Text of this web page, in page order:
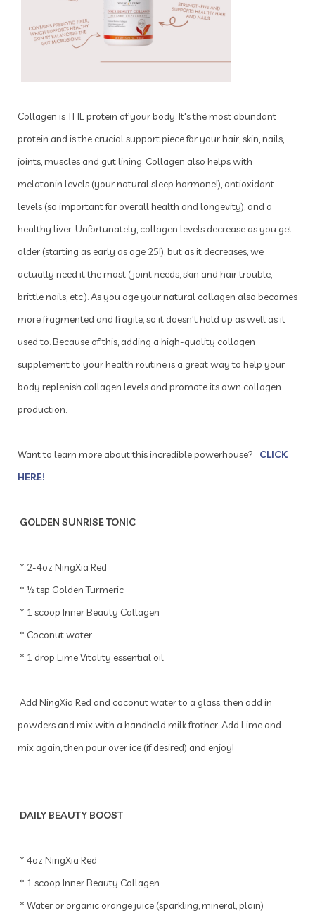
Collagen is THE protein of your body. It's the most abundant
protein and is the crucial support piece for your hair, skin, nails,
joints, muscles and gut lining. Collagen also helps with
melatonin levels (your natural sleep hormone!), antioxidant
levels (so important for overall health and longevity), and a
healthy liver. Unfortunately, collagen levels decrease as you get
older (starting as early as age 25!), but as it decreases, we
actually need it the most (joint needs, skin and hair trouble,
brittle nails, etc.). As you age your natural collagen also becomes
more fragmented and fragile, so it doesn't hold up as well as it
used to. Because of this, adding a high-quality collagen
supplement to your health routine is a great way to help your
body replenish collagen levels and promote its own collagen
production.
Want to learn more about this incredible powerhouse? CLICK
HERE!
GOLDEN SUNRISE TONIC
* 2-4oz NingXia Red
* ½ tsp Golden Turmeric
* 1 scoop Inner Beauty Collagen
* Coconut water
* 1 drop Lime Vitality essential oil
Add NingXia Red and coconut water to a glass, then add in
powders and mix with a handheld milk frother. Add Lime and
mix again, then pour over ice (if desired) and enjoy!
DAILY BEAUTY BOOST
* 4oz NingXia Red
* 1 scoop Inner Beauty Collagen
* Water or organic orange juice (sparkling, mineral, plain)